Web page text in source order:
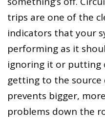
trips are one of the
indicators that your
performing as it
ignoring it or putting
getting to the source
prevents bigger,
problems down the